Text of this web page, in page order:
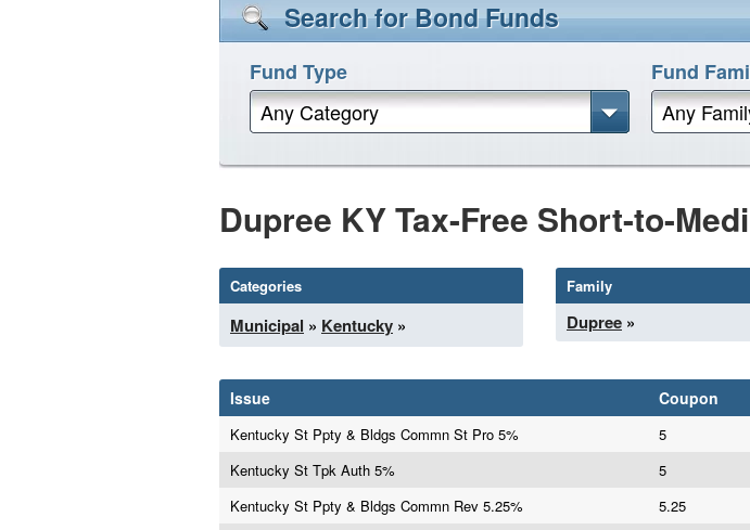
Search for Bond Funds
Fund Type
Any Category
Fund
Any
Dupree KY Tax-Free Short-to-
Categories
Municipal » Kentucky »
Family
Dupree »
Issue Coupon
Kentucky St Ppty & Bldgs Commn St Pro 5% 5
Kentucky St Tpk Auth 5%
5
Kentucky St Ppty & Bldgs Commn Rev 5.25%
5.25